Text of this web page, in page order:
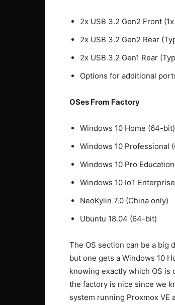
2x USB 3.2 Gen2 Front
2x USB 3.2 Gen2 Rear
2x USB 3.2 Gen1 Rear
Options for additional
OSes From Factory
Windows 10 Home (64-bit)
Windows 10 Professional
Windows 10 Pro
Windows 10 IoT
NeoKylin 7.0 (China only)
Ubuntu 18.04 (64-bit)
The OS section can be a big
but one gets a Windows 10
knowing exactly which OS
the factory is nice since we
system running Proxmox